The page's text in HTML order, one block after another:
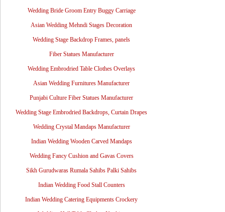
Wedding Bride Groom Entry Buggy Carriage
Asian Wedding Mehndi Stages Decoration
Wedding Stage Backdrop Frames, panels
Fiber Statues Manufacturer
Wedding Embrodried Table Clothes Overlays
Asian Wedding Furnitures Manufacturer
Punjabi Culture Fiber Statues Manufacturer
Wedding Stage Embrodried Backdrops, Curtain Drapes
Wedding Crystal Mandaps Manufacturer
Indian Wedding Wooden Carved Mandaps
Wedding Fancy Cushion and Gavas Covers
Sikh Gurudwaras Rumala Sahibs Palki Sahibs
Indian Wedding Food Stall Counters
Indian Wedding Catering Equipments Crockery